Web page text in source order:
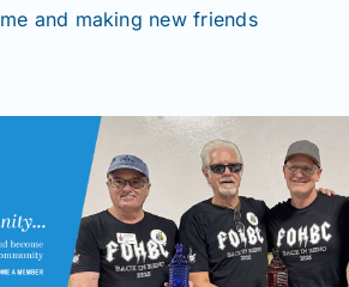
and making new friends